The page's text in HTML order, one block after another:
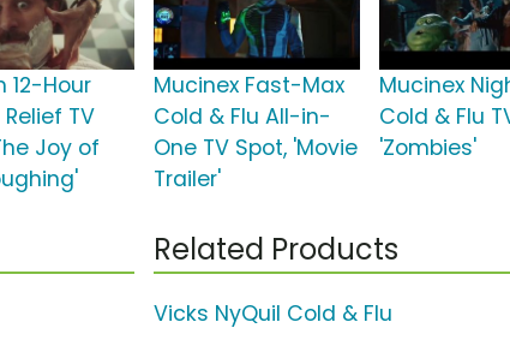
12-Hour
TV
Joy of
Mucinex Fast-Max
Cold & Flu All-in-
One TV Spot, 'Movie
Trailer'
Mucinex
Cold & Flu
'Zombies'
Related Products
Vicks NyQuil Cold & Flu